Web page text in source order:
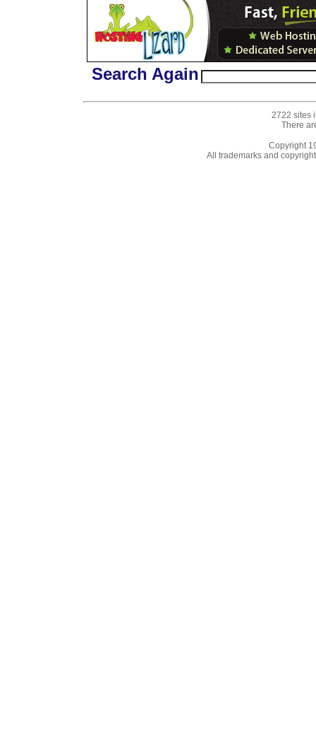
Search Again
2722 sites
There
Copyright
All trademarks and